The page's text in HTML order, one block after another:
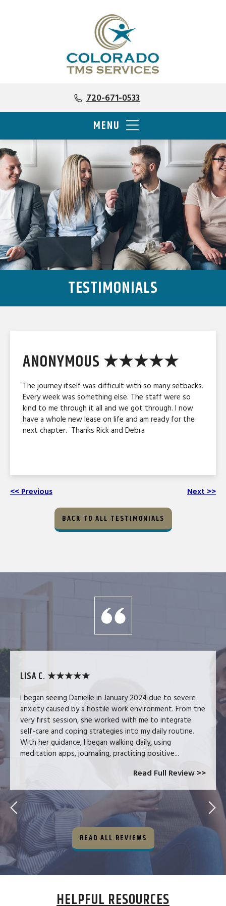
720-671-0533
MENU
TESTIMONIALS
ANONYMOUS ★★★★★
The journey itself was difficult with so many setbacks.
Every week was something else. The staff were so
kind to me through it all and we got through. I now
have a whole new lease on life and am ready for the
next chapter. Thanks Rick and Debra
<< Previous Next >>
BACK TO ALL TESTIMONIALS
LISA C. ★★★★★
I began seeing Danielle in January 2024 due to severe
anxiety caused by a hostile work environment. From the
very first session, she worked with me to integrate
self-care and coping strategies into my daily routine.
With her guidance, I began walking daily, using
meditation apps, journaling, practicing positive...
Read Full Review >>
READ ALL REVIEWS
HELPFUL RESOURCES